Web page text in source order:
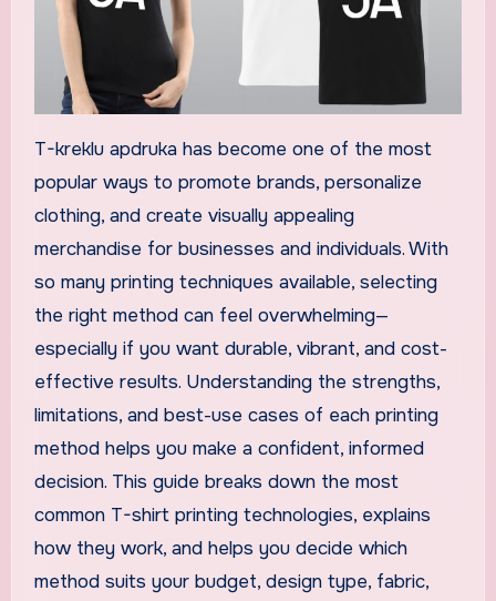
T-kreklu apdruka has become one of the most
popular ways to promote brands, personalize
clothing, and create visually appealing
merchandise for businesses and individuals. With
so many printing techniques available, selecting
the right method can feel overwhelming—
especially if you want durable, vibrant, and cost-
effective results. Understanding the strengths,
limitations, and best-use cases of each printing
method helps you make a confident, informed
decision. This guide breaks down the most
common T-shirt printing technologies, explains
how they work, and helps you decide which
method suits your budget, design type, fabric,